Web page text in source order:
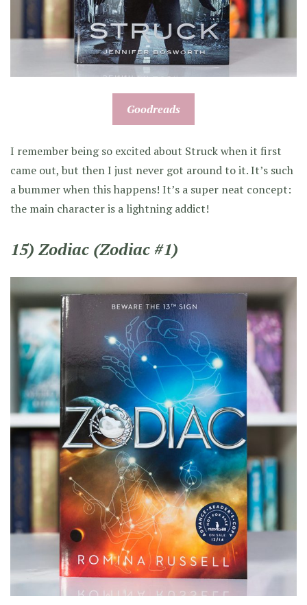
Goodreads
I remember being so excited about Struck when it first
came out, but then I just never got around to it. It’s such
a bummer when this happens! It’s a super neat concept:
the main character is a lightning addict!
15) Zodiac (Zodiac #1)